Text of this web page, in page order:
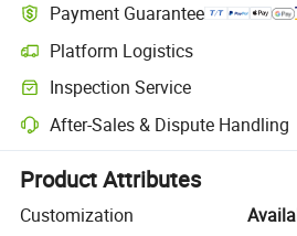
Payment Guarantee
Platform Logistics
Clearer shipment tracking with platform-
Inspection Service
Optional pre-shipment inspection for
After-Sales & Dispute Handling
Platform-assisted dispute resolution,
Product Attributes
Customization